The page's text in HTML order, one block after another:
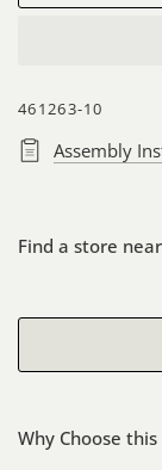
461263-10
Assembly
Find a store
Why Choose